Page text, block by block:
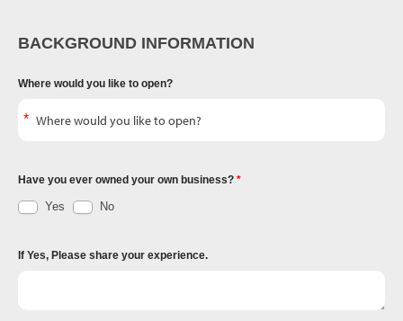
BACKGROUND INFORMATION
Where would you like to open?
Have you ever owned your own business?
Yes No
If Yes, Please share your experience.